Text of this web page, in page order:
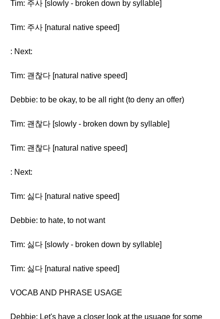
Tim: 주사 [slowly - broken down by syllable]
Tim: 주사 [natural native speed]
: Next:
Tim: 괜찮다 [natural native speed]
Debbie: to be okay, to be all right (to deny an offer)
Tim: 괜찮다 [slowly - broken down by syllable]
Tim: 괜찮다 [natural native speed]
: Next:
Tim: 싫다 [natural native speed]
Debbie: to hate, to not want
Tim: 싫다 [slowly - broken down by syllable]
Tim: 싫다 [natural native speed]
VOCAB AND PHRASE USAGE
Debbie: Let's have a closer look at the usuage for some